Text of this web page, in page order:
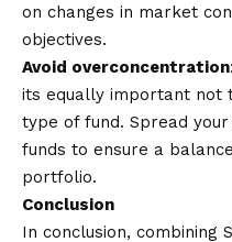
on changes in market
objectives.
Avoid overconcentration
its equally important not
type of fund. Spread
funds to ensure a
portfolio.
Conclusion
In conclusion, combining